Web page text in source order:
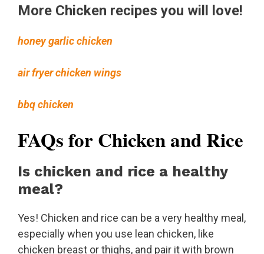
More Chicken recipes you will love!
honey garlic chicken
air fryer chicken wings
bbq chicken
FAQs for Chicken and Rice
Is chicken and rice a healthy
meal?
Yes! Chicken and rice can be a very healthy meal,
especially when you use lean chicken, like
chicken breast or thighs, and pair it with brown